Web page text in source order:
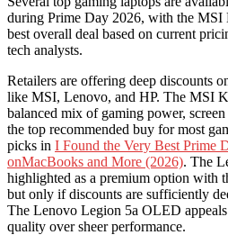
during Prime Day 2026, with the MSI
best overall deal based on current
tech analysts.
Retailers are offering deep discounts
like MSI, Lenovo, and HP. The MSI
balanced mix of gaming power,
the top recommended buy for most
picks in I Found the Very Best Prime
onMacBooks and More (2026). The
highlighted as a premium option with
but only if discounts are sufficiently
The Lenovo Legion 5a OLED
quality over sheer performance.